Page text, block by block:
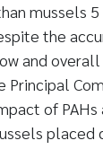
mussels
the
and
of